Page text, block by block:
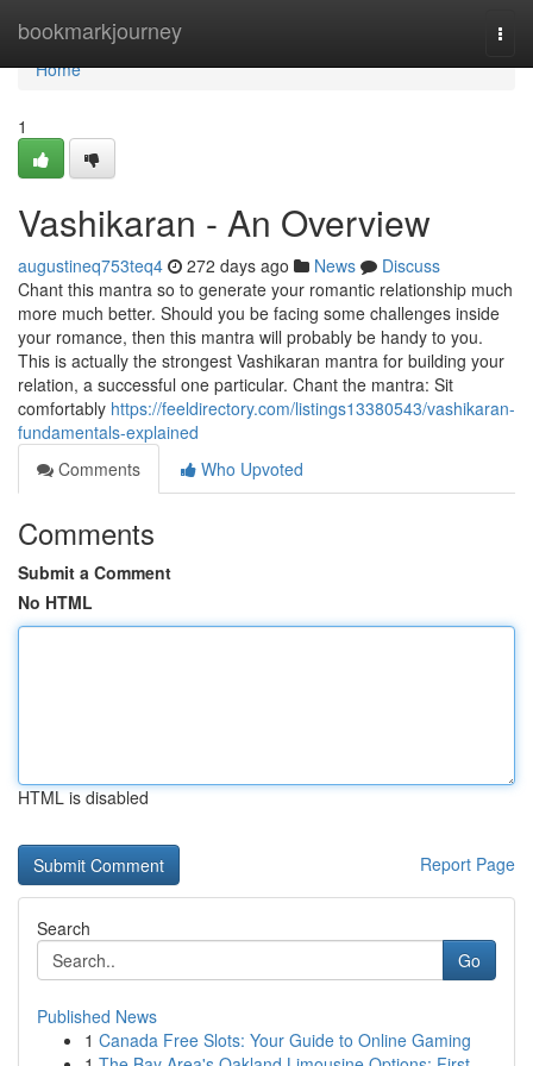
bookmarkjourney
Home
Home
1
Vashikaran - An Overview
augustineq753teq4 272 days ago News
Discuss
Chant this mantra so to generate your romantic relationship much
more much better. Should you be facing some challenges inside
your romance, then this mantra will probably be handy to you.
This is actually the strongest Vashikaran mantra for building your
relation, a successful one particular. Chant the mantra: Sit
comfortably https://feeldirectory.com/listings13380543/vashikaran-
fundamentals-explained
Comments
Who Upvoted
Comments
Submit a Comment
No HTML
HTML is disabled
Report Page
Search
Go
Published News
1 Canada Free Slots: Your Guide to Online Gaming